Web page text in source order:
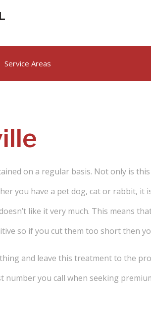
Service Areas
on a regular basis. Not only is
you have a pet dog, cat or rabbit,
like it very much. This means
so if you cut them too short then
and leave this treatment to the
you call when seeking